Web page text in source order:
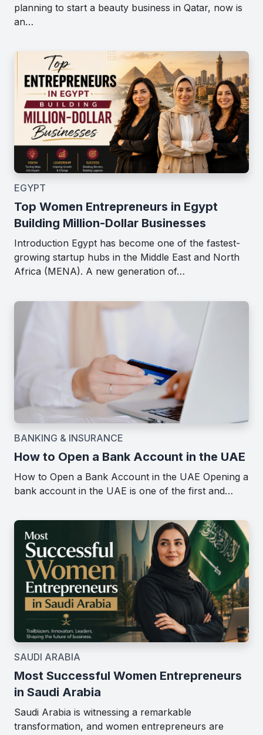
planning to start a beauty business in Qatar, now is
an…
EGYPT
Top Women Entrepreneurs in Egypt
Building Million-Dollar Businesses
Introduction Egypt has become one of the fastest-
growing startup hubs in the Middle East and North
Africa (MENA). A new generation of…
BANKING & INSURANCE
How to Open a Bank Account in the UAE
How to Open a Bank Account in the UAE Opening a
bank account in the UAE is one of the first and…
SAUDI ARABIA
Most Successful Women Entrepreneurs
in Saudi Arabia
Saudi Arabia is witnessing a remarkable
transformation, and women entrepreneurs are